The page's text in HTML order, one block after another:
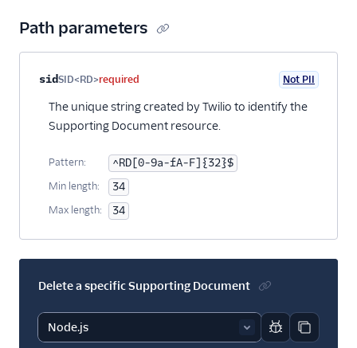
Path parameters
Property nameType
sidSID<RD>required Not PII
The unique string created by Twilio to identify the
Supporting Document resource.
Pattern: ^RD[0-9a-fA-F]{32}$
Min length: 34
Max length: 34
Delete a specific Supporting Document
Report code
Copy